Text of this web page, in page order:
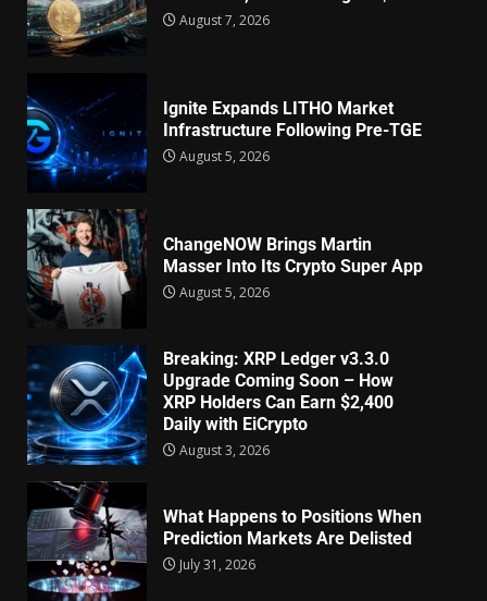
August 7, 2026
Ignite Expands LITHO Market
Infrastructure Following Pre-TGE
August 5, 2026
ChangeNOW Brings Martin
Masser Into Its Crypto Super App
August 5, 2026
Breaking: XRP Ledger v3.3.0
Upgrade Coming Soon – How
XRP Holders Can Earn $2,400
Daily with EiCrypto
August 3, 2026
What Happens to Positions When
Prediction Markets Are Delisted
July 31, 2026